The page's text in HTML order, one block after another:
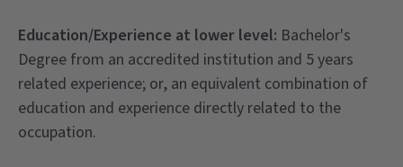
Education/Experience at lower level: Bachelor's
Degree from an accredited institution and 5 years
related experience; or, an equivalent combination of
education and experience directly related to the
occupation.